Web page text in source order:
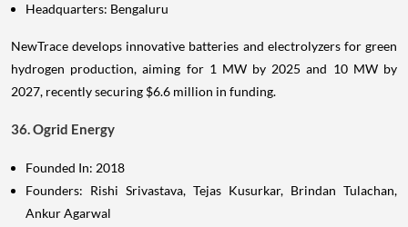
Headquarters: Bengaluru
NewTrace develops innovative batteries and electrolyzers for green
hydrogen production, aiming for 1 MW by 2025 and 10 MW by
2027, recently securing $6.6 million in funding.
36. Ogrid Energy
Founded In: 2018
Founders: Rishi Srivastava, Tejas Kusurkar, Brindan Tulachan,
Ankur Agarwal